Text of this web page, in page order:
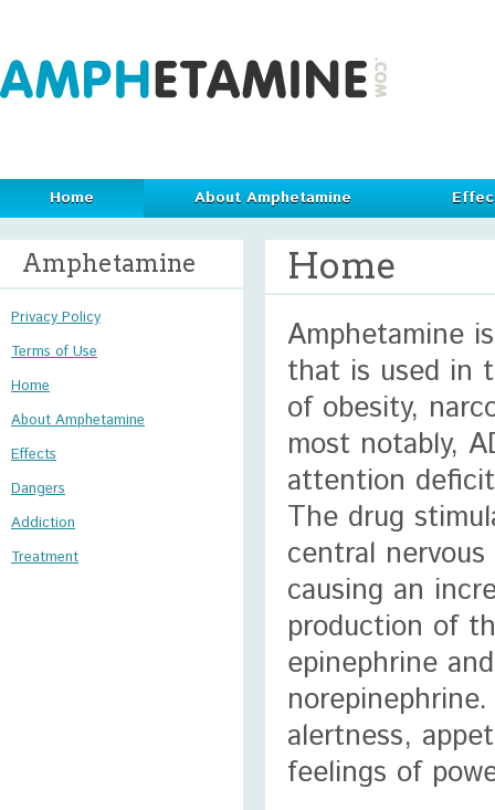
Home About Amphetamine
Amphetamine
Privacy Policy
Terms of Use
Home
About Amphetamine
Effects
Dangers
Addiction
Treatment
Home
Amphetamine
that is used in
of obesity,
most notably,
attention
The drug
central nervous
causing an
production of
epinephrine and
alertness,
feelings of